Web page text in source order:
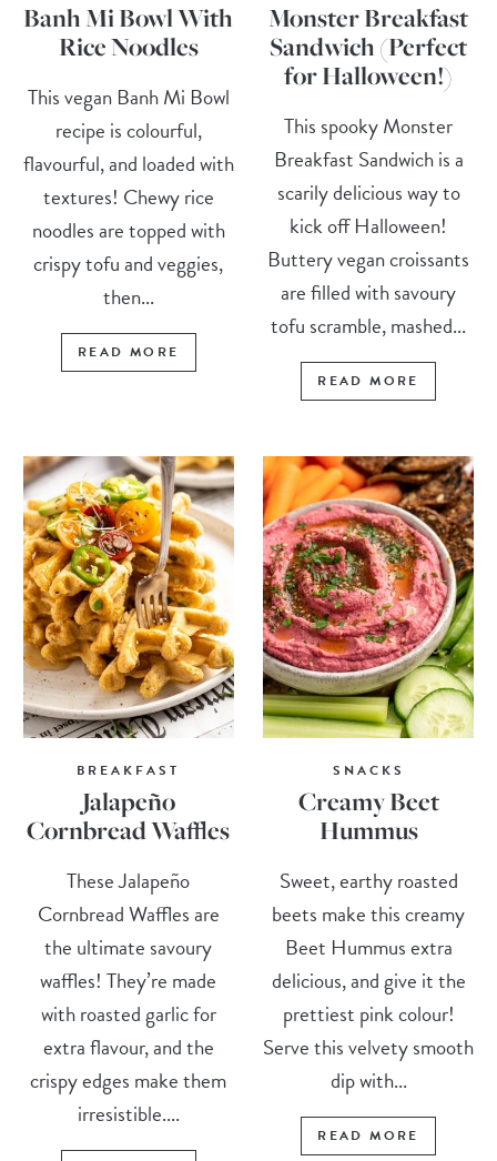
Banh Mi Bowl With
Rice Noodles
This vegan Banh Mi Bowl
recipe is colourful,
flavourful, and loaded with
textures! Chewy rice
noodles are topped with
crispy tofu and veggies,
then...
READ MORE
Monster Breakfast
Sandwich (Perfect
for Halloween!)
This spooky Monster
Breakfast Sandwich is a
scarily delicious way to
kick off Halloween!
Buttery vegan croissants
are filled with savoury
tofu scramble, mashed...
READ MORE
BREAKFAST
Jalapeño
Cornbread Waffles
These Jalapeño
Cornbread Waffles are
the ultimate savoury
waffles! They’re made
with roasted garlic for
extra flavour, and the
crispy edges make them
irresistible....
SNACKS
Creamy Beet
Hummus
Sweet, earthy roasted
beets make this creamy
Beet Hummus extra
delicious, and give it the
prettiest pink colour!
Serve this velvety smooth
dip with...
READ MORE